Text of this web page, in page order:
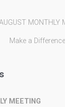
MONTHLY
Make a Difference
MEETING